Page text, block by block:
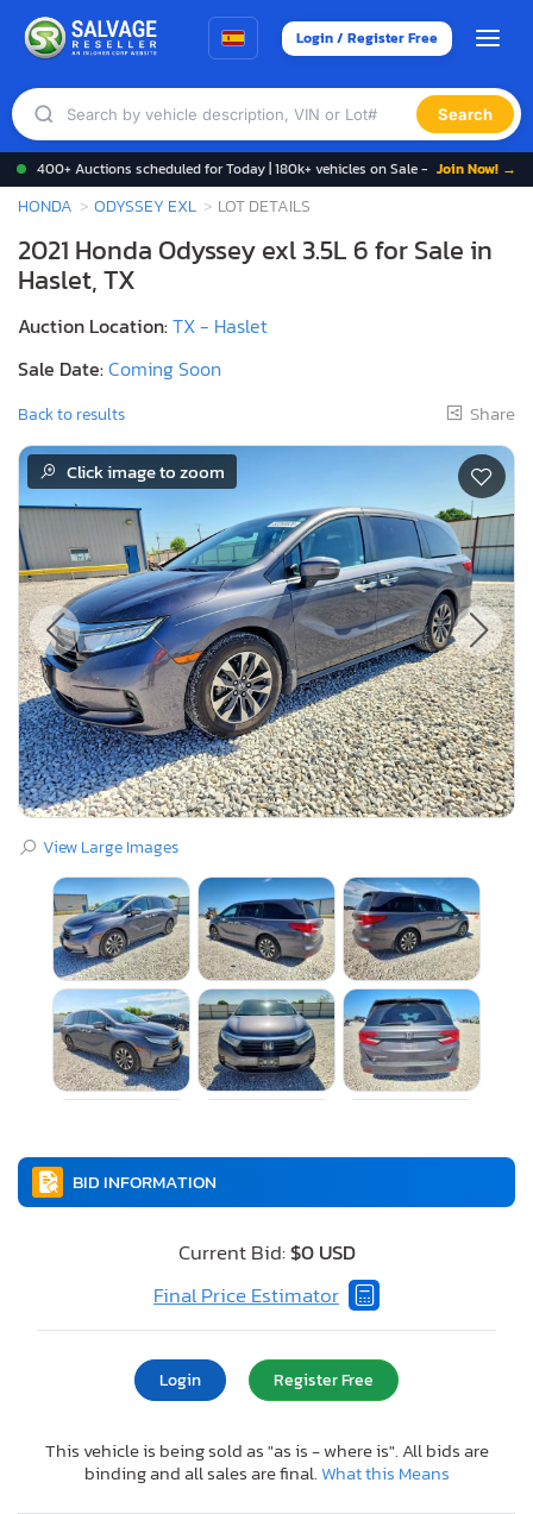
Login / Register Free
Search
400+ Auctions scheduled for Today | 180k+ vehicles on Sale - Join Now! →
HONDA ODYSSEY EXL LOT DETAILS
2021 Honda Odyssey exl 3.5L 6 for Sale in
Haslet, TX
Auction Location:TX - Haslet
Sale Date:Coming Soon
Back to results Share
Click image to zoom
View Large Images
BID INFORMATION
Current Bid: $0 USD
Final Price Estimator
Login Register Free
This vehicle is being sold as "as is - where is". All bids are
binding and all sales are final.What this Means